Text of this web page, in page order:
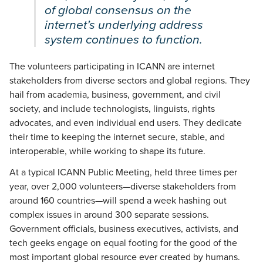
of global consensus on the
internet’s underlying address
system continues to function.
The volunteers participating in ICANN are internet
stakeholders from diverse sectors and global regions. They
hail from academia, business, government, and civil
society, and include technologists, linguists, rights
advocates, and even individual end users. They dedicate
their time to keeping the internet secure, stable, and
interoperable, while working to shape its future.
At a typical ICANN Public Meeting, held three times per
year, over 2,000 volunteers—diverse stakeholders from
around 160 countries—will spend a week hashing out
complex issues in around 300 separate sessions.
Government officials, business executives, activists, and
tech geeks engage on equal footing for the good of the
most important global resource ever created by humans.